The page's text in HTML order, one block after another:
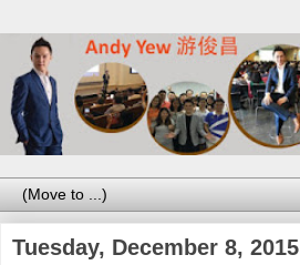
Tuesday, December 8, 2015